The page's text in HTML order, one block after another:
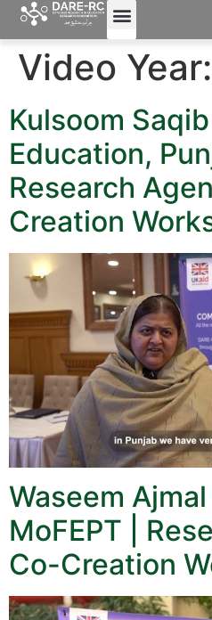
Video Year:
Kulsoom
Education,
Research
Creation
Waseem
MoFEPT |
Co-Creation